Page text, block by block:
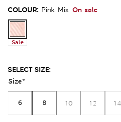
COLOUR: Pink Mix On sale
Sale
SELECT SIZE:
Size*
6 8 10 12 14